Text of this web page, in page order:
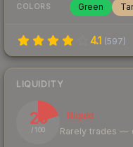
COLORS Green
4.1 (597)
LIQUIDITY
20
/ 100
Illiquid
Rarely trades —